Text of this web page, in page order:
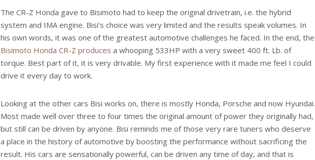
The CR-Z Honda gave to Bisimoto had to keep the original drivetrain, i.e. the hybrid
system and IMA engine. Bisi’s choice was very limited and the results speak volumes. In
his own words, it was one of the greatest automotive challenges he faced. In the end, the
Bisimoto Honda CR-Z produces a whooping 533HP with a very sweet 400 ft. Lb. of
torque. Best part of it, it is very drivable. My first experience with it made me feel I could
drive it every day to work.
Looking at the other cars Bisi works on, there is mostly Honda, Porsche and now Hyundai.
Most made well over three to four times the original amount of power they originally had,
but still can be driven by anyone. Bisi reminds me of those very rare tuners who deserve
a place in the history of automotive by boosting the performance without sacrificing the
result. His cars are sensationally powerful, can be driven any time of day, and that is